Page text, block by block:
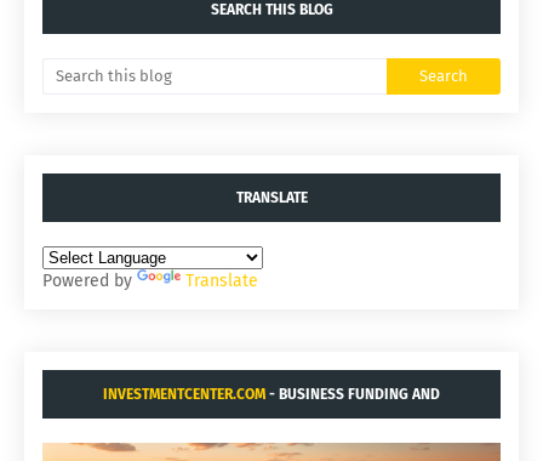
SEARCH THIS BLOG
TRANSLATE
Powered by Translate
INVESTMENTCENTER.COM - BUSINESS FUNDING AND
ACQUISITIONS.